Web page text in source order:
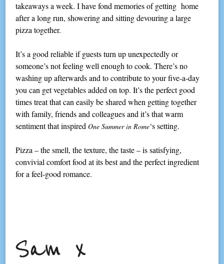
takeaways a week. I have fond memories of getting home
after a long run, showering and sitting devouring a large
pizza together.
It’s a good reliable if guests turn up unexpectedly or
someone’s not feeling well enough to cook. There’s no
washing up afterwards and to contribute to your five-a-day
you can get vegetables added on top. It’s the perfect good
times treat that can easily be shared when getting together
with family, friends and colleagues and it’s that warm
sentiment that inspiredOne Summer in Rome‘s setting.
Pizza – the smell, the texture, the taste – is satisfying,
convivial comfort food at its best and the perfect ingredient
for a feel-good romance.